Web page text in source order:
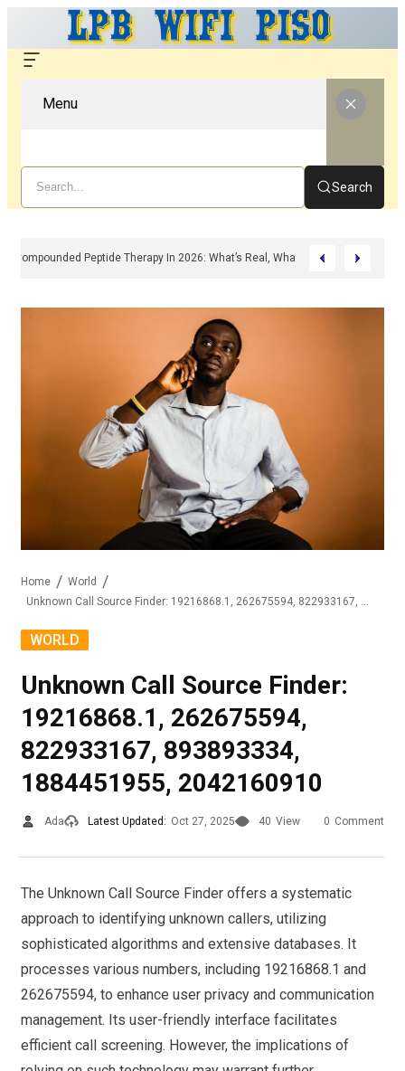
Menu
Search
Compounded Peptide Therapy In 2026: What’s Real, What’s Hype, And
Home
World
Unknown Call Source Finder: 19216868.1, 262675594, 822933167, 893893334, 1884451955, 2042160910
WORLD
Unknown Call Source Finder:
19216868.1, 262675594,
822933167, 893893334,
1884451955, 2042160910
Ada Latest Updated: Oct 27, 2025 40 View 0 Comment
The Unknown Call Source Finder offers a systematic
approach to identifying unknown callers, utilizing
sophisticated algorithms and extensive databases. It
processes various numbers, including 19216868.1 and
262675594, to enhance user privacy and communication
management. Its user-friendly interface facilitates
efficient call screening. However, the implications of